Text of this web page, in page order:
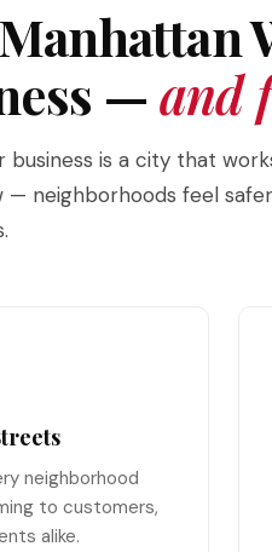
—and
is a city that
— neighborhoods feel
neighborhood
to customers,
alike.